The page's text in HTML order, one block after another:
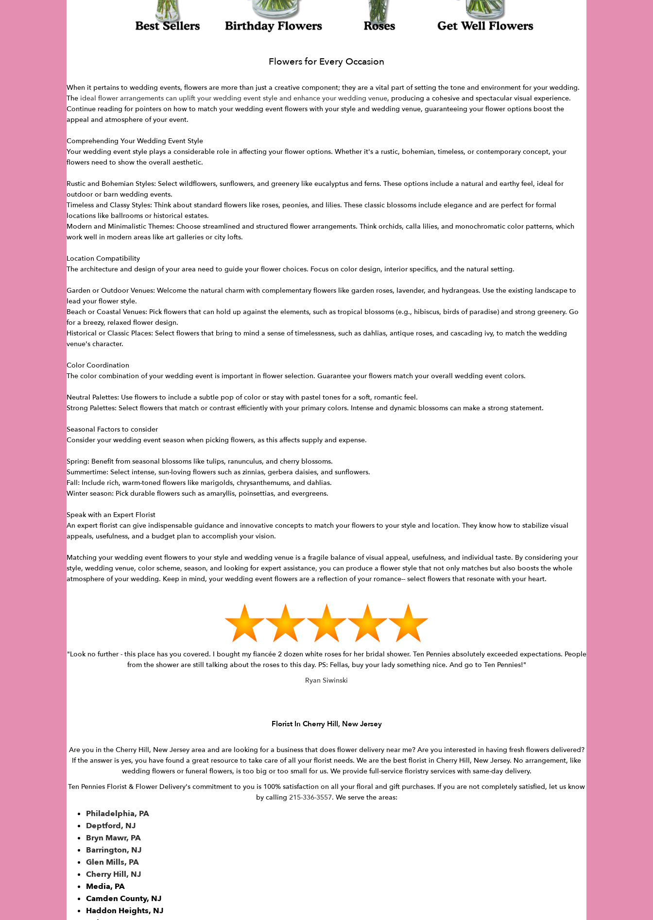
Flowers for Every Occasion
When it pertains to wedding events, flowers are more than just a creative component; they are a vital part of setting the tone and environment for your wedding.
The ideal flower arrangements can uplift your wedding event style and enhance your wedding venue, producing a cohesive and spectacular visual experience.
Continue reading for pointers on how to match your wedding event flowers with your style and wedding venue, guaranteeing your flower options boost the
appeal and atmosphere of your event.
Comprehending Your Wedding Event Style
Your wedding event style plays a considerable role in affecting your flower options. Whether it's a rustic, bohemian, timeless, or contemporary concept, your
flowers need to show the overall aesthetic.
Rustic and Bohemian Styles: Select wildflowers, sunflowers, and greenery like eucalyptus and ferns. These options include a natural and earthy feel, ideal for
outdoor or barn wedding events.
Timeless and Classy Styles: Think about standard flowers like roses, peonies, and lilies. These classic blossoms include elegance and are perfect for formal
locations like ballrooms or historical estates.
Modern and Minimalistic Themes: Choose streamlined and structured flower arrangements. Think orchids, calla lilies, and monochromatic color patterns, which
work well in modern areas like art galleries or city lofts.
Location Compatibility
The architecture and design of your area need to guide your flower choices. Focus on color design, interior specifics, and the natural setting.
Garden or Outdoor Venues: Welcome the natural charm with complementary flowers like garden roses, lavender, and hydrangeas. Use the existing landscape to
lead your flower style.
Beach or Coastal Venues: Pick flowers that can hold up against the elements, such as tropical blossoms (e.g., hibiscus, birds of paradise) and strong greenery. Go
for a breezy, relaxed flower design.
Historical or Classic Places: Select flowers that bring to mind a sense of timelessness, such as dahlias, antique roses, and cascading ivy, to match the wedding
venue's character.
Color Coordination
The color combination of your wedding event is important in flower selection. Guarantee your flowers match your overall wedding event colors.
Neutral Palettes: Use flowers to include a subtle pop of color or stay with pastel tones for a soft, romantic feel.
Strong Palettes: Select flowers that match or contrast efficiently with your primary colors. Intense and dynamic blossoms can make a strong statement.
Seasonal Factors to consider
Consider your wedding event season when picking flowers, as this affects supply and expense.
Spring: Benefit from seasonal blossoms like tulips, ranunculus, and cherry blossoms.
Summertime: Select intense, sun-loving flowers such as zinnias, gerbera daisies, and sunflowers.
Fall: Include rich, warm-toned flowers like marigolds, chrysanthemums, and dahlias.
Winter season: Pick durable flowers such as amaryllis, poinsettias, and evergreens.
Speak with an Expert Florist
An expert florist can give indispensable guidance and innovative concepts to match your flowers to your style and location. They know how to stabilize visual
appeals, usefulness, and a budget plan to accomplish your vision.
Matching your wedding event flowers to your style and wedding venue is a fragile balance of visual appeal, usefulness, and individual taste. By considering your
style, wedding venue, color scheme, season, and looking for expert assistance, you can produce a flower style that not only matches but also boosts the whole
atmosphere of your wedding. Keep in mind, your wedding event flowers are a reflection of your romance-- select flowers that resonate with your heart.
"Look no further - this place has you covered. I bought my fiancée 2 dozen white roses for her bridal shower. Ten Pennies absolutely exceeded expectations. People
from the shower are still talking about the roses to this day. PS: Fellas, buy your lady something nice. And go to Ten Pennies!"
Ryan Siwinski
Florist In Cherry Hill, New Jersey
Are you in the Cherry Hill, New Jersey area and are looking for a business that does flower delivery near me? Are you interested in having fresh flowers delivered?
If the answer is yes, you have found a great resource to take care of all your florist needs. We are the best florist in Cherry Hill, New Jersey. No arrangement, like
wedding flowers or funeral flowers, is too big or too small for us. We provide full-service floristry services with same-day delivery.
Ten Pennies Florist & Flower Delivery's commitment to you is 100% satisfaction on all your floral and gift purchases. If you are not completely satisfied, let us know
by calling 215-336-3557. We serve the areas:
Philadelphia, PA
Deptford, NJ
Bryn Mawr, PA
Barrington, NJ
Glen Mills, PA
Cherry Hill, NJ
Media, PA
Camden County, NJ
Haddon Heights, NJ